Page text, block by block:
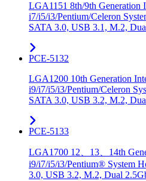
LGA1151 8th/9th
i7/i5/i3/Pentium/Celeron
SATA 3.0, USB 3.1, M.2,
PCE-5132
LGA1200 10th Generation
i9/i7/i5/i3/Pentium/Celeron
SATA 3.0, USB 3.2, M.2,
PCE-5133
LGA1700 12、13、14th
i9/i7/i5/i3/Pentium® System
3.0, USB 3.2, M.2, Dual